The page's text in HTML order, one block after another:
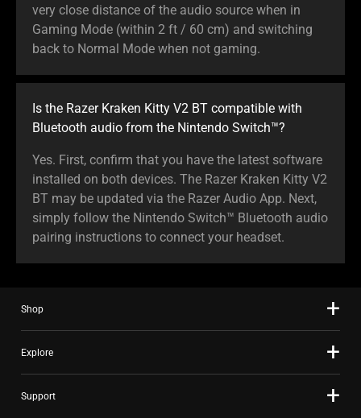
very close distance of the audio source when in
Gaming Mode (within 2 ft / 60 cm) and switching
back to Normal Mode when not gaming.
Is the Razer Kraken Kitty V2 BT compatible with
Bluetooth audio from the Nintendo Switch™?
Yes. First, confirm that you have the latest software
installed on both devices. The Razer Kraken Kitty V2
BT may be updated via the Razer Audio App. Next,
simply follow the Nintendo Switch™ Bluetooth audio
pairing instructions to connect your headset.
Shop
Explore
Support